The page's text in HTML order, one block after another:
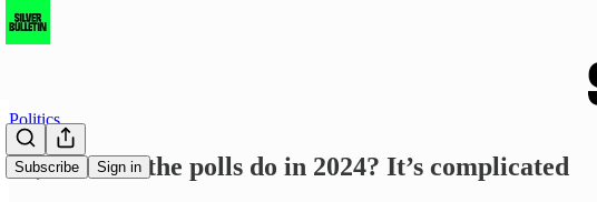
Subscribe Sign in
Politics
So, how did the polls do in 2024? It’s complicated